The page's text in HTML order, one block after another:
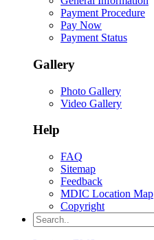
Payment Procedure
Pay Now
Payment Status
Gallery
Photo Gallery
Video Gallery
Help
FAQ
Sitemap
Feedback
MDIC Location Map
Copyright